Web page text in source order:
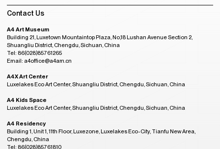
Contact Us
A4 Art Museum
Building 21, Luxetown Mountaintop Plaza, No,18 Lushan Avenue Section 2,
Shuangliu District, Chengdu, Sichuan, China
Tel: 86(028)85761265
Email: a4office@a4am.cn
A4X Art Center
Luxelakes Eco Art Center, Shuangliu District, Chengdu, Sichuan, China
A4 Kids Space
Luxelakes Eco Art Center, Shuangliu District, Chengdu, Sichuan, China
A4 Residency
Building 1, Unit 1, 11th Floor, Luxezone, Luxelakes Eco-City, Tianfu New Area,
Chengdu, China
Tel: 86(028)85761810